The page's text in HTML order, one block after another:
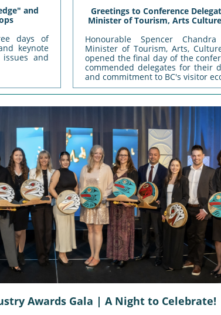
and
days of
keynote
and
Greetings to Conference
Minister of Tourism, Arts
Honourable Spencer
Minister of Tourism, Arts,
opened the final day of the
commended delegates for their
and commitment to BC's visitor
Awards Gala | A Night to Celebrate!